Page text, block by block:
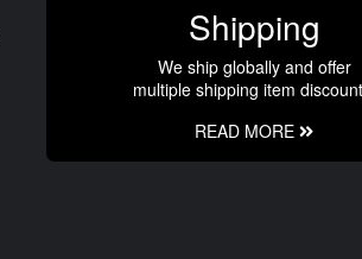
Shipping
We ship globally and offer
multiple shipping item
READ MORE